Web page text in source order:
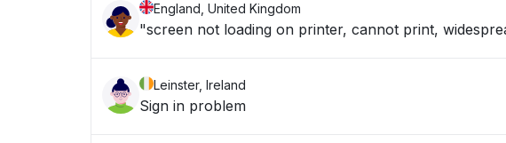
England, United Kingdom
"screen not loading on printer, cannot print,
Leinster, Ireland
Sign in problem